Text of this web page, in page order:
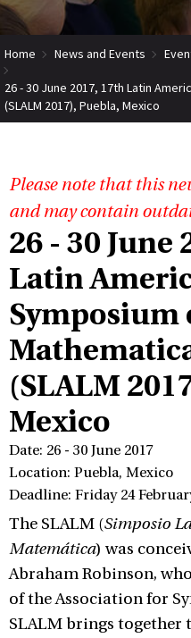
Home News and Events
26 - 30 June 2017, 17th Latin
(SLALM 2017), Puebla, Mexico
Please note that this
and may contain
26 - 30 June
Latin
Symposium
(SLALM
Mexico
Date: 26 - 30 June 2017
Location: Puebla, Mexico
Deadline: Friday 24
The SLALM (Simposio
Matemática) was
Abraham Robinson,
of the Association for
SLALM brings together